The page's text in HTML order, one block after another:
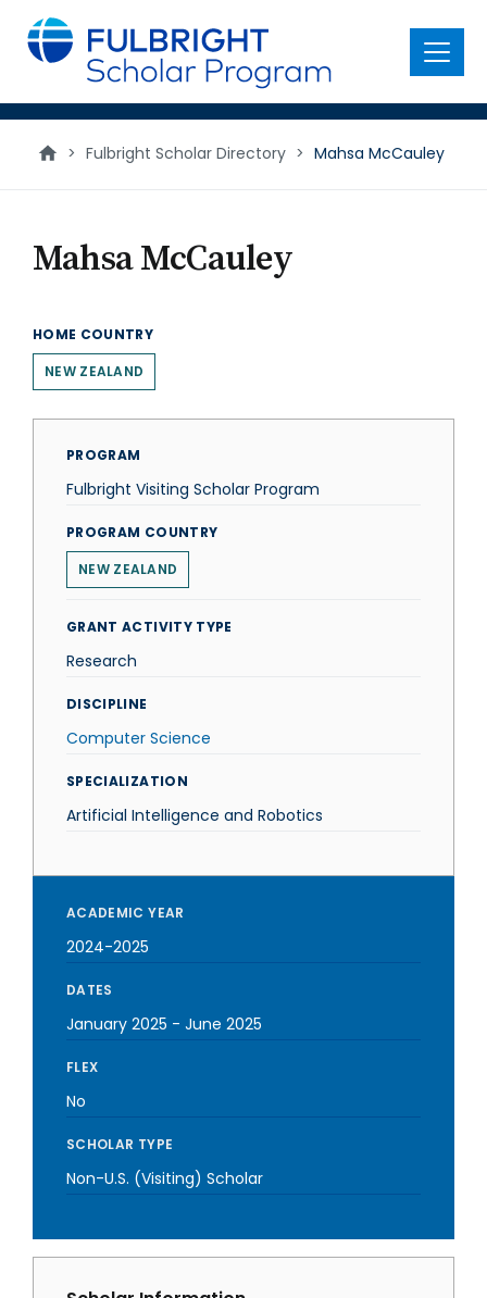
main
content
Menu
> Fulbright Scholar Directory > Mahsa McCauley
Mahsa McCauley
HOME COUNTRY
NEW ZEALAND
PROGRAM
Fulbright Visiting Scholar Program
PROGRAM COUNTRY
NEW ZEALAND
GRANT ACTIVITY TYPE
Research
DISCIPLINE
Computer Science
SPECIALIZATION
Artificial Intelligence and Robotics
ACADEMIC YEAR
2024-2025
DATES
January 2025 - June 2025
FLEX
No
SCHOLAR TYPE
Non-U.S. (Visiting) Scholar